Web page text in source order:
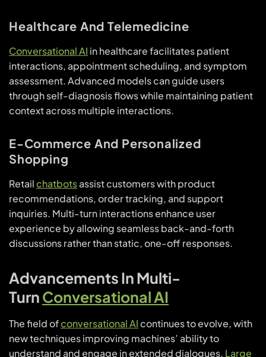
Healthcare And Telemedicine
Conversational AI in healthcare facilitates patient
interactions, appointment scheduling, and symptom
assessment. Advanced models can guide users
through self-diagnosis flows while maintaining patient
context across multiple interactions.
E-Commerce And Personalized
Shopping
Retailchatbotsassist customers with product
recommendations, order tracking, and support
inquiries. Multi-turn interactions enhance user
experience by allowing seamless back-and-forth
discussions rather than static, one-off responses.
Advancements In Multi-
TurnConversational AI
The field ofconversational AIcontinues to evolve, with
new techniques improving machines’ ability to
understand and engage in extended dialogues. Large